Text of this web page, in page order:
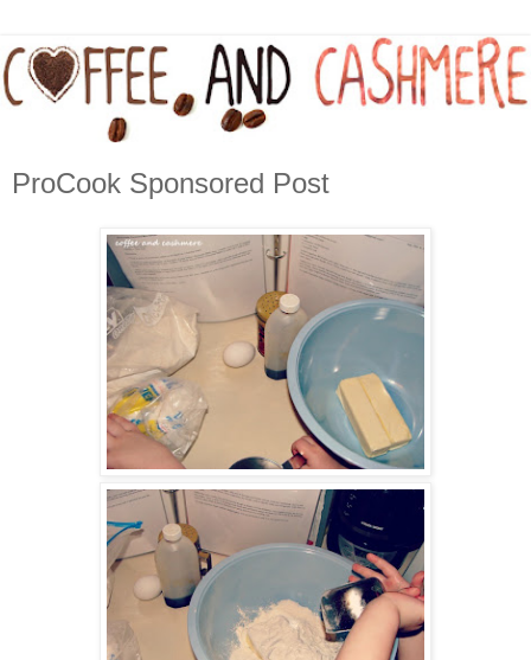
ProCook Sponsored Post